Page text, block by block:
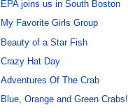
EPA joins us in South Boston
My Favorite Girls Group
Beauty of a Star Fish
Crazy Hat Day
Adventures Of The Crab
Blue, Orange and Green Crabs!